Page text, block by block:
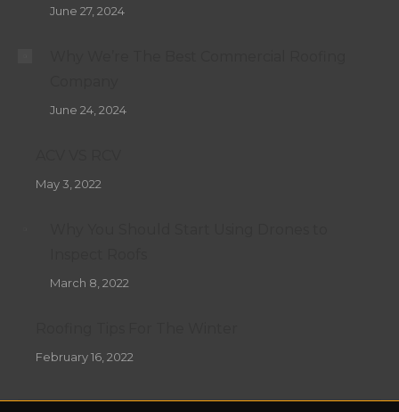
June 27, 2024
June 24, 2024
May 3, 2022
March 8, 2022
February 16, 2022